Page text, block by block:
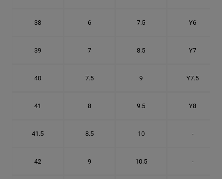
38 6 7.5 Y6
39 7 8.5 Y7
40 7.5 9 Y7.5
41 8 9.5 Y8
41.5 8.5 10 -
42 9 10.5 -